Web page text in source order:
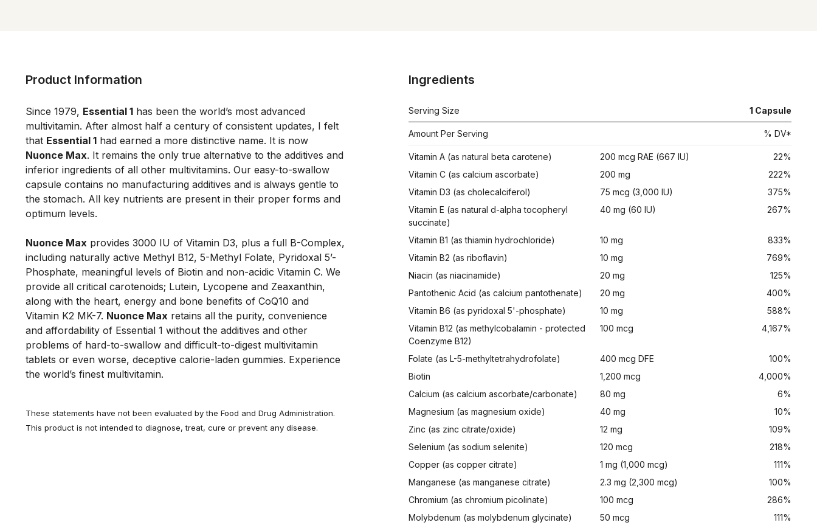
Product Information
Since 1979, Essential 1 has been the world’s most advanced
multivitamin. After almost half a century of consistent updates, I felt
that Essential 1
Nuonce Max. It remains the only true alternative to the additives and
inferior ingredients of all other multivitamins. Our easy-to-swallow
capsule contains no manufacturing additives and is always gentle to
the stomach. All key nutrients are present in their proper forms and
optimum levels.
Nuonce Max provides 3000 IU of Vitamin D3, plus a full B-Complex,
including naturally active Methyl B12, 5-Methyl Folate, Pyridoxal 5’-
Phosphate, meaningful levels of Biotin and non-acidic Vitamin C. We
provide all critical carotenoids; Lutein, Lycopene and Zeaxanthin,
along with the heart, energy and bone benefits of CoQ10 and
Vitamin K2 MK-7. Nuonce Max retains all the purity, convenience
and affordability of Essential 1 without the additives and other
problems of hard-to-swallow and difficult-to-digest multivitamin
tablets or even worse, deceptive calorie-laden gummies. Experience
the world’s finest multivitamin.
These statements have not been evaluated by the Food and Drug Administration.
This product is not intended to diagnose, treat, cure or prevent any disease.
Ingredients
Serving Size 1 Capsule
Amount Per Serving % DV*
Vitamin A (as natural beta carotene) 200 mcg RAE (667 IU)
22%
Vitamin C (as calcium ascorbate)
200 mg
222%
Vitamin D3 (as cholecalciferol)
75 mcg (3,000 IU)
375%
Vitamin E (as natural d-alpha tocopheryl
succinate)
40 mg (60 IU) 267%
Vitamin B1 (as thiamin hydrochloride) 10 mg
833%
Vitamin B2 (as riboflavin)
10 mg
769%
Niacin (as niacinamide)
20 mg
125%
Pantothenic Acid (as calcium pantothenate)
20 mg
400%
Vitamin B6 (as pyridoxal 5'-phosphate)
10 mg
588%
Vitamin B12 (as methylcobalamin - protected
Coenzyme B12)
100 mcg 4,167%
Folate (as L-5-methyltetrahydrofolate) 400 mcg DFE
100%
Biotin
1,200 mcg
4,000%
Calcium (as calcium ascorbate/carbonate)
80 mg
6%
Magnesium (as magnesium oxide)
40 mg
10%
Zinc (as zinc citrate/oxide)
12 mg
109%
Selenium (as sodium selenite)
120 mcg
218%
Copper (as copper citrate)
1 mg (1,000 mcg)
111%
Manganese (as manganese citrate)
2.3 mg (2,300 mcg)
100%
Chromium (as chromium picolinate)
100 mcg
286%
Molybdenum (as molybdenum glycinate)
50 mcg 111%